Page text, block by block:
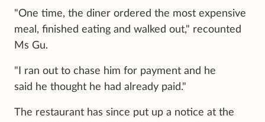
"One time, the diner ordered the most expensive
meal, finished eating and walked out," recounted
Ms Gu.
"I ran out to chase him for payment and he
said he thought he had already paid."
The restaurant has since put up a notice at the